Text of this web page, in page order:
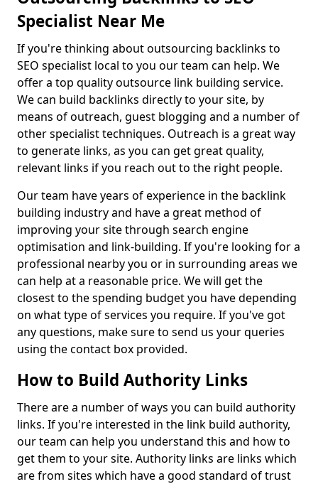
Specialist Near Me
If you're thinking about outsourcing backlinks to
SEO specialist local to you our team can help. We
offer a top quality outsource link building service.
We can build backlinks directly to your site, by
means of outreach, guest blogging and a number of
other specialist techniques. Outreach is a great way
to generate links, as you can get great quality,
relevant links if you reach out to the right people.
Our team have years of experience in the backlink
building industry and have a great method of
improving your site through search engine
optimisation and link-building. If you're looking for a
professional nearby you or in surrounding areas we
can help at a reasonable price. We will get the
closest to the spending budget you have depending
on what type of services you require. If you've got
any questions, make sure to send us your queries
using the contact box provided.
How to Build Authority Links
There are a number of ways you can build authority
links. If you're interested in the link build authority,
our team can help you understand this and how to
get them to your site. Authority links are links which
are from sites which have a good standard of trust